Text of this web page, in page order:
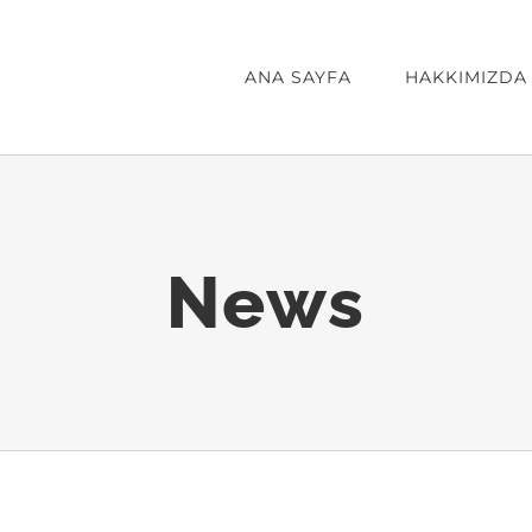
ANA SAYFA HAKKIMIZDA
News